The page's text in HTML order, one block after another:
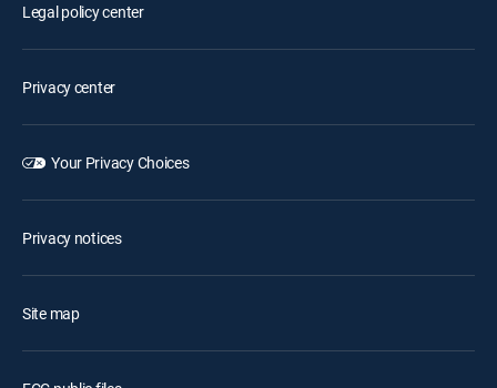
Legal policy center
Privacy center
Your Privacy Choices
Privacy notices
Site map